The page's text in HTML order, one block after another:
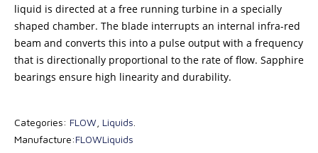
liquid is directed at a free running turbine in a specially
shaped chamber. The blade interrupts an internal infra-red
beam and converts this into a pulse output with a frequency
that is directionally proportional to the rate of flow. Sapphire
bearings ensure high linearity and durability.
Categories: FLOW, Liquids.
Manufacture:FLOWLiquids